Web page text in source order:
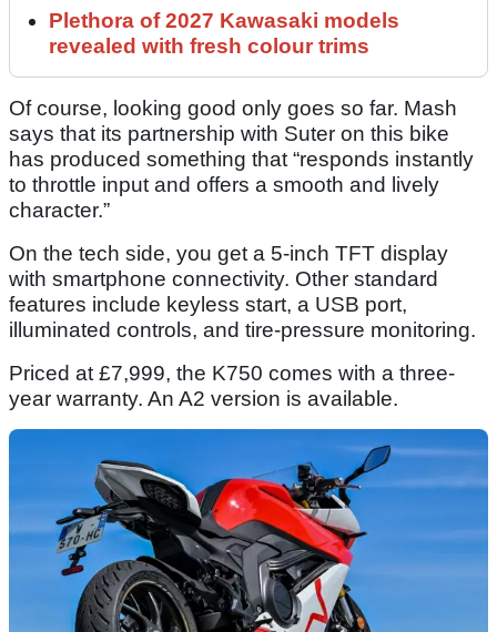
Plethora of 2027 Kawasaki models
revealed with fresh colour trims
Of course, looking good only goes so far. Mash
says that its partnership with Suter on this bike
has produced something that “responds instantly
to throttle input and offers a smooth and lively
character.”
On the tech side, you get a 5-inch TFT display
with smartphone connectivity. Other standard
features include keyless start, a USB port,
illuminated controls, and tire-pressure monitoring.
Priced at £7,999, the K750 comes with a three-
year warranty. An A2 version is available.